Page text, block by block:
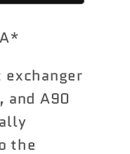
exchanger
A90
the